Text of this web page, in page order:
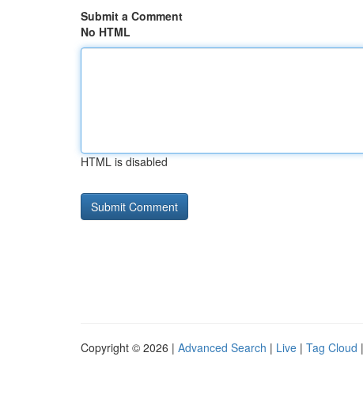
Submit a Comment
No HTML
HTML is disabled
Copyright © 2026 | Advanced Search | Live | Tag Cloud |